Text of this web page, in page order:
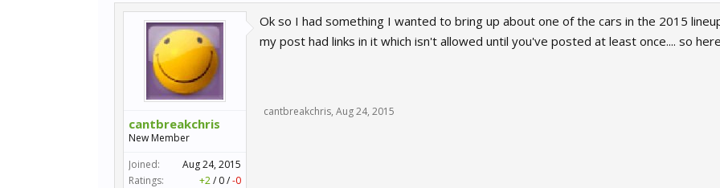
cantbreakchris
New Member
Joined:
Aug 24, 2015
Ratings:
+2/ 0/-0
Ok so I had something I wanted to bring up about one of the cars in the 2015
my post had links in it which isn't allowed until you've posted at least once.... so
cantbreakchris, Aug 24, 2015